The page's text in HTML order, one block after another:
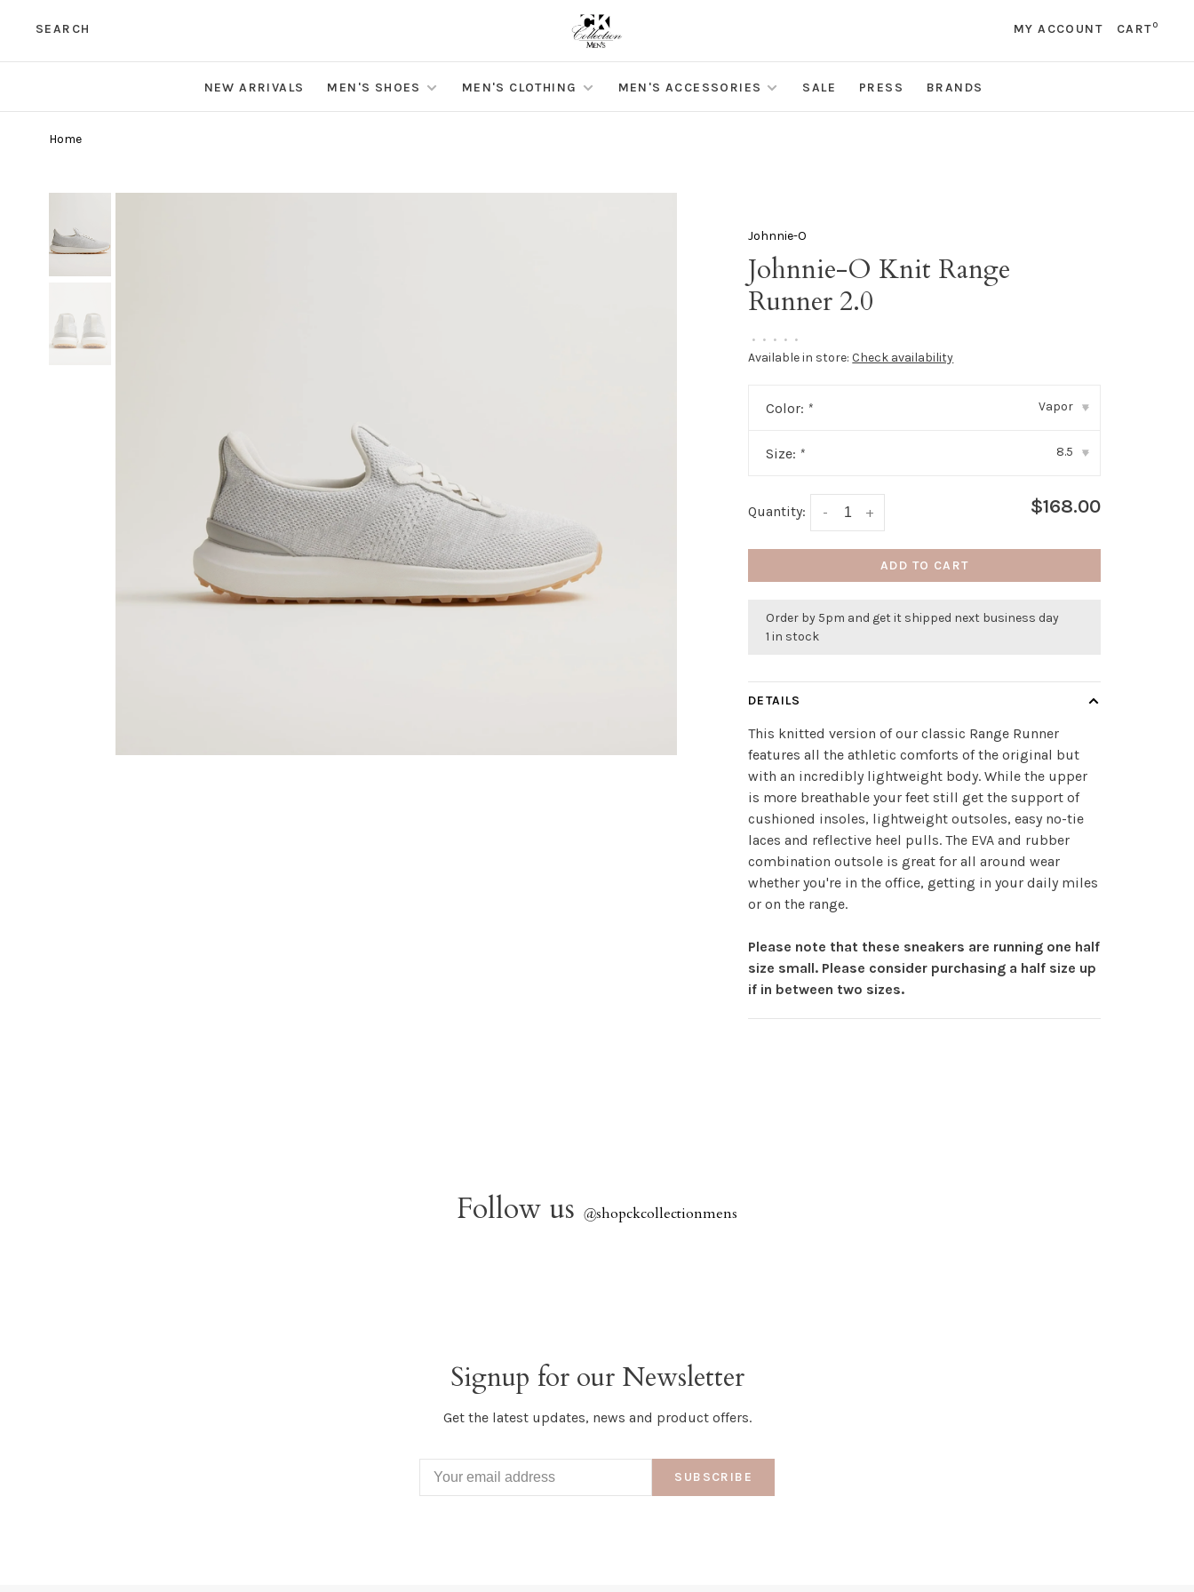
SEARCH MY ACCOUNT CART0
NEW ARRIVALS MEN'S SHOES MEN'S CLOTHING MEN'S ACCESSORIES SALE PRESS BRANDS
Home
Johnnie-O
Johnnie-O Knit Range
Runner 2.0
• • • • •
Available in store: Check availability
Color: * Vapor ▾
Size: * 8.5 ▾
Quantity: +
- $168.00
ADD TO CART
Order by 5pm and get it shipped next business day
1 in stock
DETAILS
This knitted version of our classic Range Runner
features all the athletic comforts of the original but
with an incredibly lightweight body. While the upper
is more breathable your feet still get the support of
cushioned insoles, lightweight outsoles, easy no-tie
laces and reflective heel pulls. The EVA and rubber
combination outsole is great for all around wear
whether you're in the office, getting in your daily miles
or on the range.
Please note that these sneakers are running one half
size small. Please consider purchasing a half size up
if in between two sizes.
Follow us @shopckcollectionmens
Signup for our Newsletter
Get the latest updates, news and product offers.
SUBSCRIBE